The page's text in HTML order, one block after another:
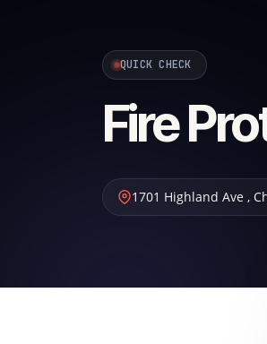
QUICK CHECK
Fire
1701 Highland Ave ,